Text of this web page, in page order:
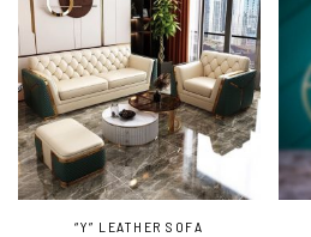
“Y” LEATHER SOFA